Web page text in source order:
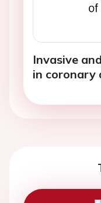
Invasive
in coronary